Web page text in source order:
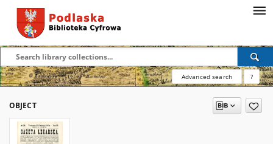
Advanced search ?
OBJECT